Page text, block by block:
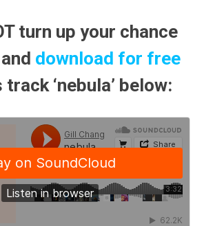
turn up your chance
download for free
track ‘nebula’ below: